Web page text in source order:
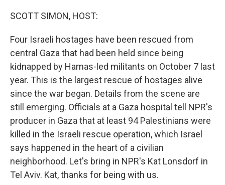
SCOTT SIMON, HOST:
Four Israeli hostages have been rescued from
central Gaza that had been held since being
kidnapped by Hamas-led militants on October 7 last
year. This is the largest rescue of hostages alive
since the war began. Details from the scene are
still emerging. Officials at a Gaza hospital tell NPR's
producer in Gaza that at least 94 Palestinians were
killed in the Israeli rescue operation, which Israel
says happened in the heart of a civilian
neighborhood. Let's bring in NPR's Kat Lonsdorf in
Tel Aviv. Kat, thanks for being with us.